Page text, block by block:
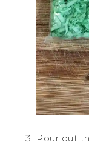
Pour out